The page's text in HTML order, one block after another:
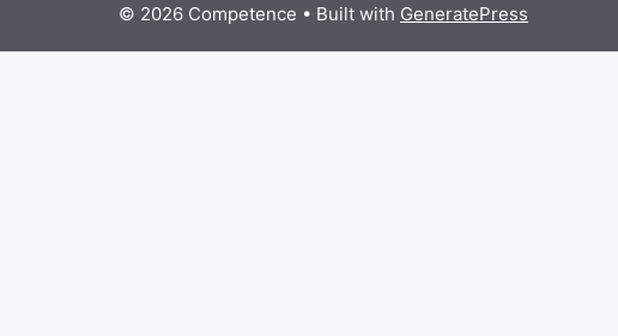
© 2026 Competence • Built with GeneratePress